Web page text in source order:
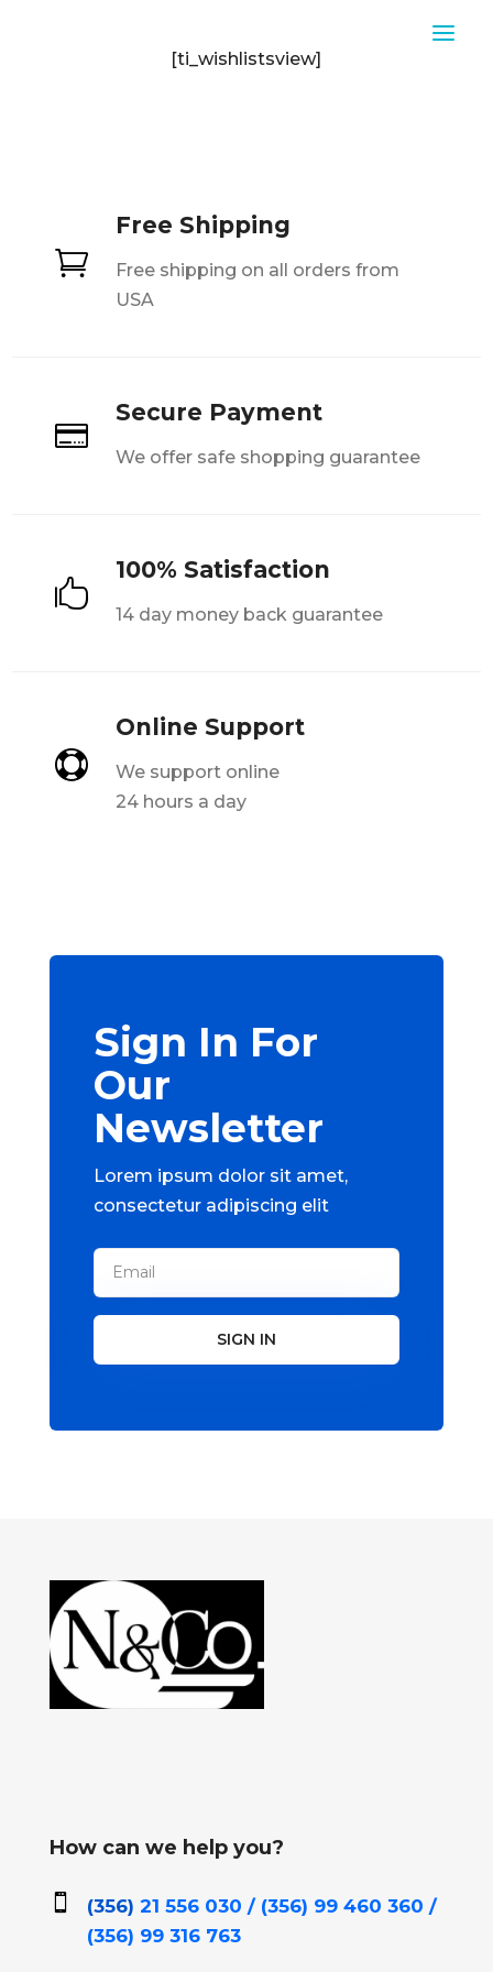
[ti_wishlistsview]

Free Shipping
Free shipping on all orders from
USA

Secure Payment
We offer safe shopping guarantee

100% Satisfaction
14 day money back guarantee

Online Support
We support online
24 hours a day
Sign In For
Our
Newsletter
Lorem ipsum dolor sit amet,
consectetur adipiscing elit
SIGN IN
How can we help you?
 (356) 21 556 030 / (356) 99 460 360 /
(356) 99 316 763